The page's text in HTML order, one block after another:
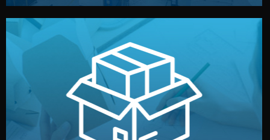
Branding & Packaging
We design your logo, packaging, and visual identity to
make your brand stand out. Printing and packaging are
handled by professional studios in China.